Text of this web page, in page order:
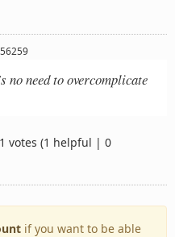
no need to overcomplicate
votes (1 helpful | 0
if you want to be able